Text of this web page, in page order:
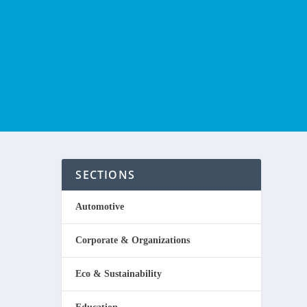
SECTIONS
Automotive
Corporate & Organizations
Eco & Sustainability